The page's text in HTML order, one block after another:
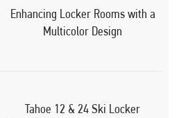
Enhancing Locker Rooms with a
Multicolor Design
Tahoe 12 & 24 Ski Locker